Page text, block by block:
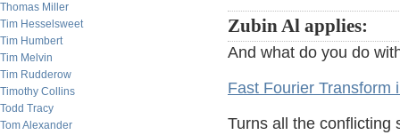
Thomas Miller
Tim Hesselsweet
Tim Humbert
Tim Melvin
Tim Rudderow
Timothy Collins
Todd Tracy
Tom Alexander
Zubin Al applies:
And what do you do
Fast Fourier Transform
Turns all the conflicting